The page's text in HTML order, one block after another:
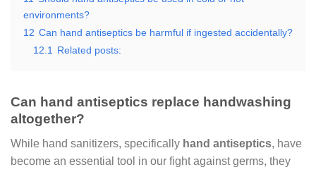
environments?
12 Can hand antiseptics be harmful if ingested accidentally?
12.1
Related posts:
Can hand antiseptics replace handwashing
altogether?
While hand sanitizers, specifically hand antiseptics, have
become an essential tool in our fight against germs, they